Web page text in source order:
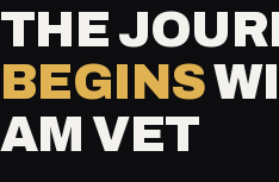
THE
BEGINS
AM VET